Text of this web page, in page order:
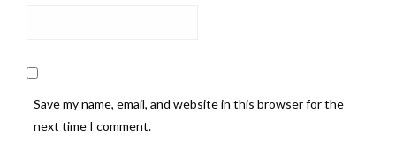
Save my name, email, and website in this browser for the
next time I comment.